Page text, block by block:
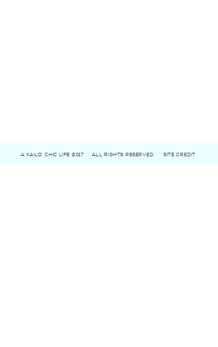
A KAILO CHIC LIFE 2017 ALL RIGHTS RESERVED SITE CREDIT